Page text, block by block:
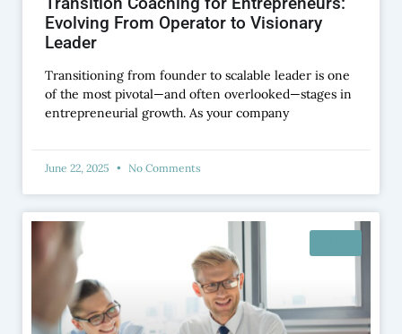
Evolving From Operator to Visionary
Leader
Transitioning from founder to scalable leader is one
of the most pivotal—and often overlooked—stages in
entrepreneurial growth. As your company
June 22, 2025 No Comments